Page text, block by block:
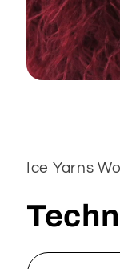
Ice Yarns